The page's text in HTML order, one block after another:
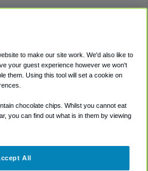
Accessibility
Terms
Cookie Policy
to make our site work. We'd also like to
your guest experience however we won't
them. Using this tool will set a cookie on
chocolate chips. Whilst you cannot eat
you can find out what is in them by viewing
All